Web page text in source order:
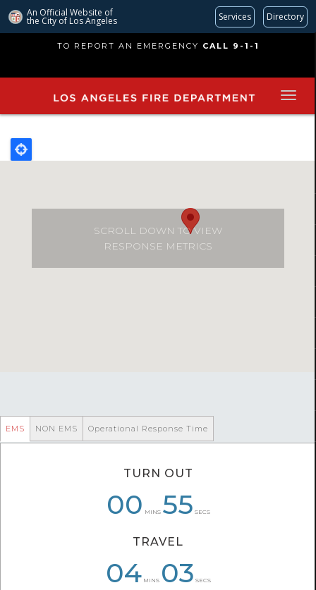
An Official Website of
the City of Los Angeles Services Directory
main
TO REPORT AN EMERGENCY CALL 9-1-1
SCROLL DOWN TO VIEW
RESPONSE METRICS
EMS
TURN OUT
00 MINS 55 SECS
TRAVEL
04 MINS 03 SECS
NON EMS
01 01
04 20
Operational Response Time
06 08
06 24